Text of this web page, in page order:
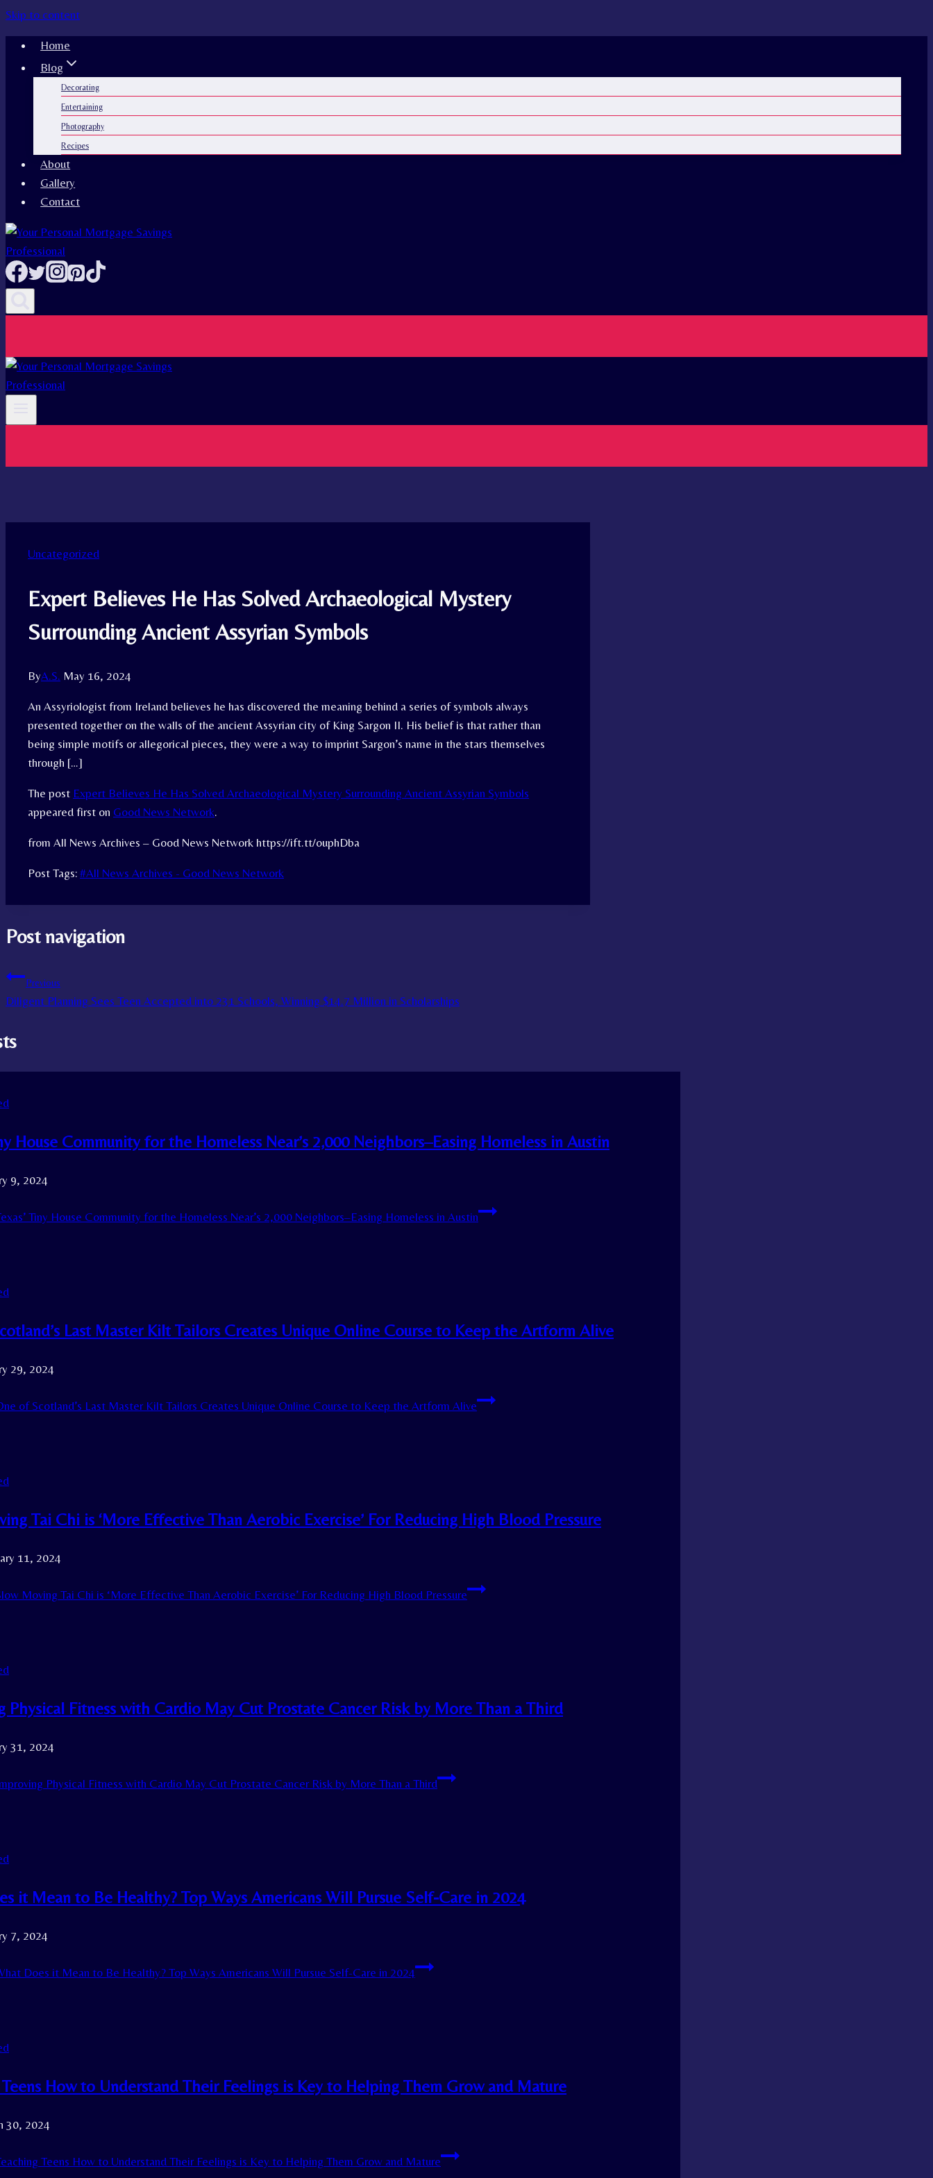
Skip to content
Home
Blog
Decorating
Entertaining
Photography
Recipes
About
Gallery
Contact
Uncategorized
Expert Believes He Has Solved Archaeological Mystery
Surrounding Ancient Assyrian Symbols
ByA.S. May 16, 2024
An Assyriologist from Ireland believes he has discovered the meaning behind a series of symbols always
presented together on the walls of the ancient Assyrian city of King Sargon II. His belief is that rather than
being simple motifs or allegorical pieces, they were a way to imprint Sargon’s name in the stars themselves
through […]
The post Expert Believes He Has Solved Archaeological Mystery Surrounding Ancient Assyrian Symbols
appeared first on Good News Network.
from All News Archives – Good News Network https://ift.tt/ouphDba
Post Tags: #All News Archives - Good News Network
Post navigation
Previous
Diligent Planning Sees Teen Accepted into 231 Schools, Winning $14.7 Million in Scholarships
House Community for the Homeless Near’s 2,000 Neighbors–Easing Homeless in Austin
9, 2024
Tiny House Community for the Homeless Near’s 2,000 Neighbors–Easing Homeless in Austin
Last Master Kilt Tailors Creates Unique Online Course to Keep the Artform Alive
29, 2024
of Scotland’s Last Master Kilt Tailors Creates Unique Online Course to Keep the Artform Alive
Tai Chi is ‘More Effective Than Aerobic Exercise’ For Reducing High Blood Pressure
11, 2024
Moving Tai Chi is ‘More Effective Than Aerobic Exercise’ For Reducing High Blood Pressure
Physical Fitness with Cardio May Cut Prostate Cancer Risk by More Than a Third
31, 2024
Physical Fitness with Cardio May Cut Prostate Cancer Risk by More Than a Third
it Mean to Be Healthy? Top Ways Americans Will Pursue Self-Care in 2024
7, 2024
Does it Mean to Be Healthy? Top Ways Americans Will Pursue Self-Care in 2024
How to Understand Their Feelings is Key to Helping Them Grow and Mature
30, 2024
Teens How to Understand Their Feelings is Key to Helping Them Grow and Mature